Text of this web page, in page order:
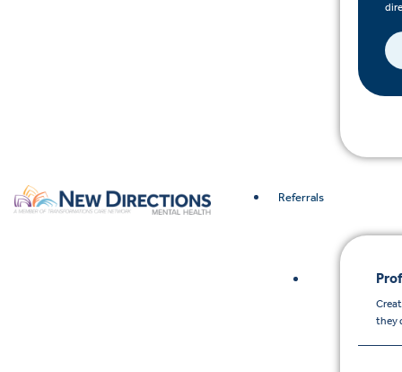
Referrals
they